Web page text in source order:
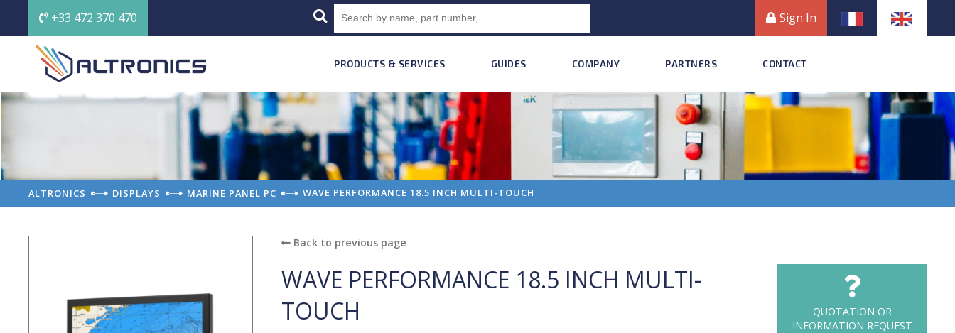
+33 472 370 470 Sign In
PRODUCTS & SERVICES GUIDES COMPANY PARTNERS CONTACT
ALTRONICS DISPLAYS MARINE PANEL PC WAVE PERFORMANCE 18.5 INCH MULTI-TOUCH
Back to previous page
WAVE PERFORMANCE 18.5 INCH MULTI-
TOUCH
QUOTATION OR
INFORMATION REQUEST